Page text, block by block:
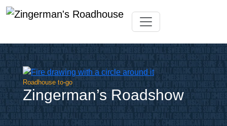
to
Toggle navigation
Roadhouse to-go
Zingerman’s Roadshow